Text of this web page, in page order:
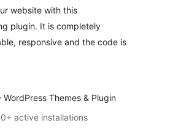
website with this
plugin. It is completely
responsive and the code is
WordPress Themes & Plugin
active installations